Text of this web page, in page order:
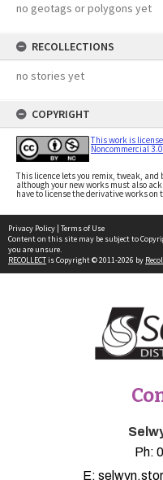
no geotags or polygons yet
RECOLLECTIONS
no stories yet
COPYRIGHT
This work is
Noncommercial
This licence lets you remix, tweak,
although your new works must also
have to license the derivative works on
Privacy Policy | Terms of Use
Content on this site may be subject to
you are unsure.
RECOLLECTis Copyright © 2011-2026 by
Ph:
E: